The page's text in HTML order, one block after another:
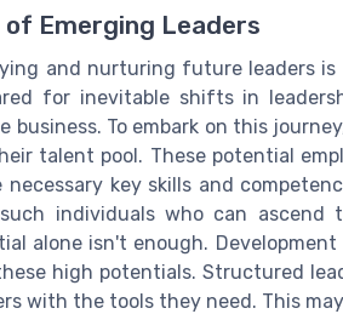
Emerging Leaders
and nurturing future leaders is
for inevitable shifts in
To embark on this
talent pool. These potential
key skills and
individuals who can ascend
alone isn't enough.
high potentials. Structured
with the tools they need. This